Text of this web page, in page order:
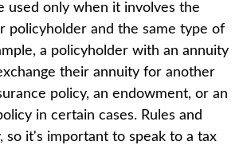
used only when it involves the
policyholder and the same type of
a policyholder with an annuity
their annuity for another
policy, an endowment, or an
in certain cases. Rules and
so it's important to speak to a tax